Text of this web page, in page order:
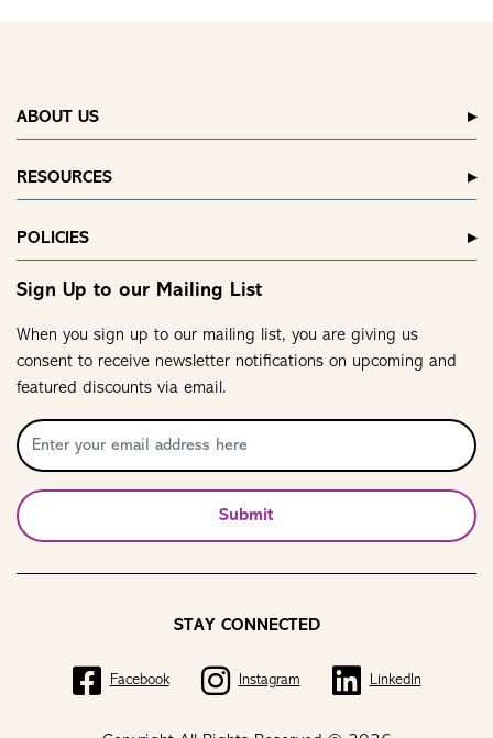
ABOUT US
RESOURCES
POLICIES
Sign Up to our Mailing List
When you sign up to our mailing list, you are giving us
consent to receive newsletter notifications on upcoming and
featured discounts via email.
Submit
STAY CONNECTED
Facebook Instagram LinkedIn